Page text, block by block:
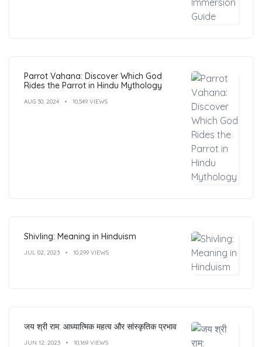
Parrot Vahana: Discover Which God
Rides the Parrot in Hindu Mythology
AUG 30, 2024 10,549 VIEWS
Shivling: Meaning in Hinduism
JUL 02, 2023 10,299 VIEWS
जय श्री राम: आध्यात्मिक महत्व और सांस्कृतिक प्रभाव
JUN 12, 2023 10,169 VIEWS